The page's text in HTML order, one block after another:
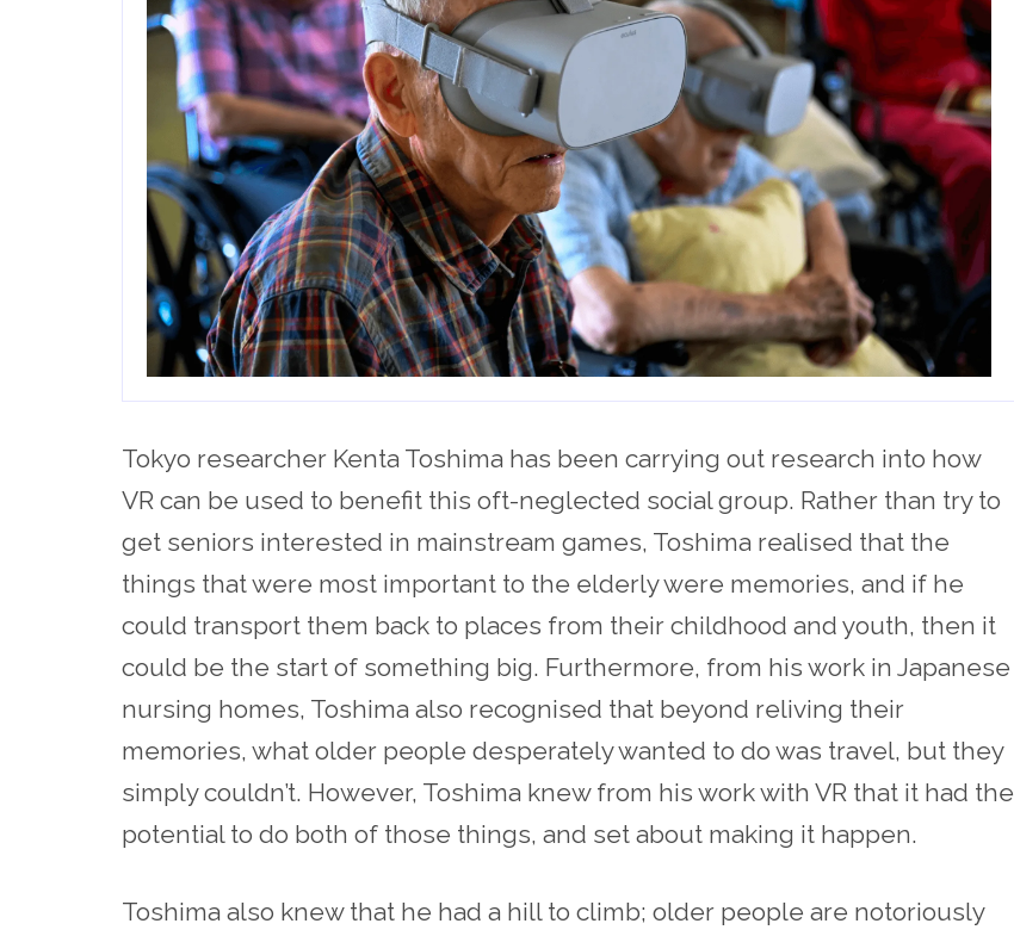
Tokyo researcher Kenta Toshima has been carrying out research into how
VR can be used to benefit this oft-neglected social group. Rather than try to
get seniors interested in mainstream games, Toshima realised that the
things that were most important to the elderly were memories, and if he
could transport them back to places from their childhood and youth, then it
could be the start of something big. Furthermore, from his work in Japanese
nursing homes, Toshima also recognised that beyond reliving their
memories, what older people desperately wanted to do was travel, but they
simply couldn’t. However, Toshima knew from his work with VR that it had the
potential to do both of those things, and set about making it happen.
Toshima also knew that he had a hill to climb; older people are notoriously